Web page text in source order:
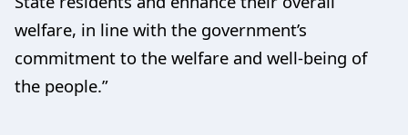
welfare, in line with the government’s
commitment to the welfare and well-being of
the people.”